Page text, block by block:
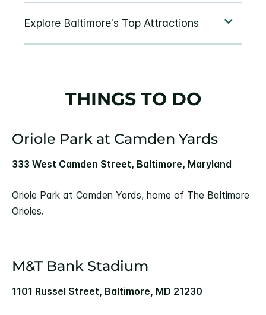
THINGS TO DO
Oriole Park at Camden Yards
333 West Camden Street, Baltimore, Maryland
Oriole Park at Camden Yards, home of The Baltimore
Orioles.
M&T Bank Stadium
1101 Russel Street, Baltimore, MD 21230